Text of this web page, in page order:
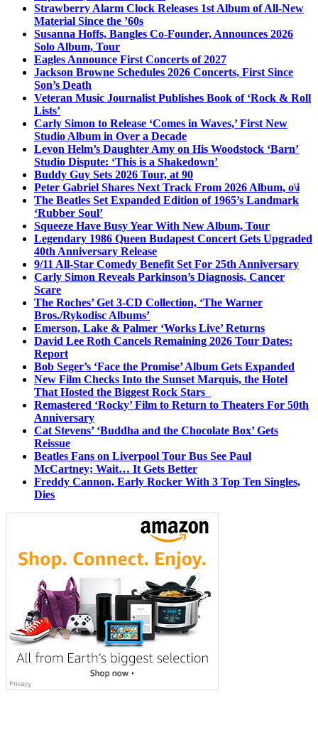
Strawberry Alarm Clock Releases 1st Album of All-New
Material Since the ’60s
Susanna Hoffs, Bangles Co-Founder, Announces 2026
Solo Album, Tour
Eagles Announce First Concerts of 2027
Jackson Browne Schedules 2026 Concerts, First Since
Son’s Death
Veteran Music Journalist Publishes Book of ‘Rock & Roll
Lists’
Carly Simon to Release ‘Comes in Waves,’ First New
Studio Album in Over a Decade
Levon Helm’s Daughter Amy on His Woodstock ‘Barn’
Studio Dispute: ‘This is a Shakedown’
Buddy Guy Sets 2026 Tour, at 90
Peter Gabriel Shares Next Track From 2026 Album, o\i
The Beatles Set Expanded Edition of 1965’s Landmark
‘Rubber Soul’
Squeeze Have Busy Year With New Album, Tour
Legendary 1986 Queen Budapest Concert Gets Upgraded
40th Anniversary Release
9/11 All-Star Comedy Benefit Set For 25th Anniversary
Carly Simon Reveals Parkinson’s Diagnosis, Cancer
Scare
The Roches’ Get 3-CD Collection, ‘The Warner
Bros./Rykodisc Albums’
Emerson, Lake & Palmer ‘Works Live’ Returns
David Lee Roth Cancels Remaining 2026 Tour Dates:
Report
Bob Seger’s ‘Face the Promise’ Album Gets Expanded
New Film Checks Into the Sunset Marquis, the Hotel
That Hosted the Biggest Rock Stars
Remastered ‘Rocky’ Film to Return to Theaters For 50th
Anniversary
Cat Stevens’ ‘Buddha and the Chocolate Box’ Gets
Reissue
Beatles Fans on Liverpool Tour Bus See Paul
McCartney; Wait… It Gets Better
Freddy Cannon, Early Rocker With 3 Top Ten Singles,
Dies